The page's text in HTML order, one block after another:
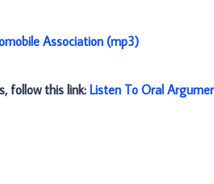
Association (mp3)
follow this link: Listen To Oral